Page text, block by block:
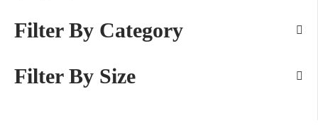
Filter By Category
Filter By Size